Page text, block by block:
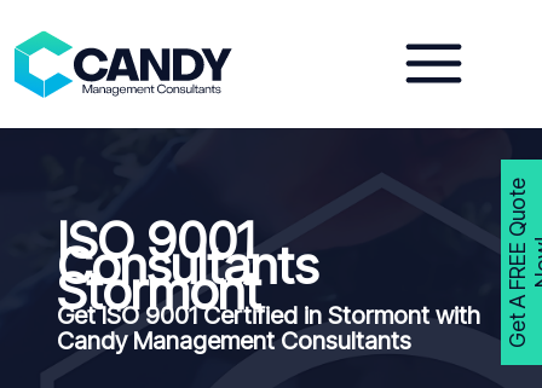
content
ISO 9001
Consultants
Stormont
Get ISO 9001 Certified in Stormont with
Candy Management Consultants
G
e
t
A
F
R
E
E
Q
u
o
t
e
N
o
w